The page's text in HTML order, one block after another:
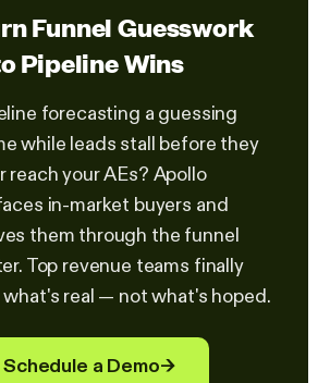
Funnel Guesswork
Pipeline Wins
forecasting a guessing
while leads stall before they
reach your AEs? Apollo
in-market buyers and
them through the funnel
Top revenue teams finally
what's real — not what's hoped.
Schedule a Demo→